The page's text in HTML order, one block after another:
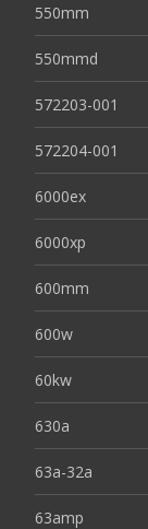
550mm
550mmd
572203-001
572204-001
6000ex
6000xp
600mm
600w
60kw
630a
63a-32a
63amp